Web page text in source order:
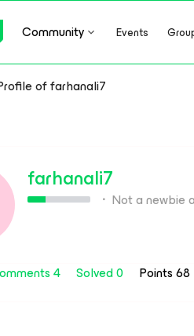
Community Events
of farhanali7
farhanali7
Not a newbie
4 Solved 0 Points 68